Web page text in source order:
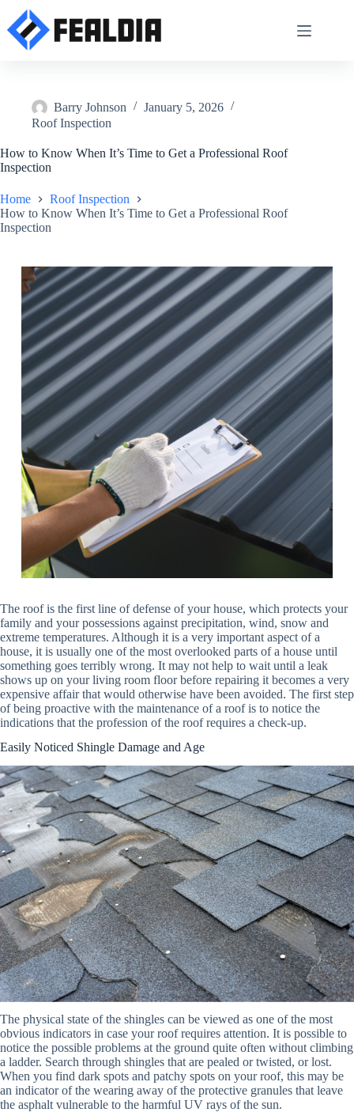
content
Barry Johnson
January 5, 2026
Roof Inspection
How to Know When It’s Time to Get a Professional Roof
Inspection
Home
Roof Inspection
How to Know When It’s Time to Get a Professional Roof
Inspection
The roof is the first line of defense of your house, which protects your
family and your possessions against precipitation, wind, snow and
extreme temperatures. Although it is a very important aspect of a
house, it is usually one of the most overlooked parts of a house until
something goes terribly wrong. It may not help to wait until a leak
shows up on your living room floor before repairing it becomes a very
expensive affair that would otherwise have been avoided. The first step
of being proactive with the maintenance of a roof is to notice the
indications that the profession of the roof requires a check-up.
Easily Noticed Shingle Damage and Age
The physical state of the shingles can be viewed as one of the most
obvious indicators in case your roof requires attention. It is possible to
notice the possible problems at the ground quite often without climbing
a ladder. Search through shingles that are pealed or twisted, or lost.
When you find dark spots and patchy spots on your roof, this may be
an indicator of the wearing away of the protective granules that leave
the asphalt vulnerable to the harmful UV rays of the sun.